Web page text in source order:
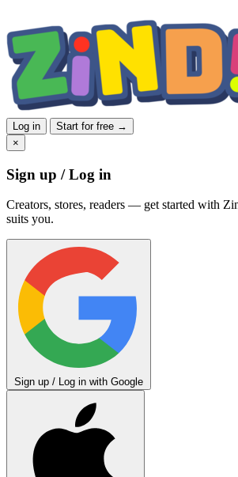
Log in
Start for free →
×
Sign up / Log in
Creators, stores, readers — get started with
suits you.
Sign up / Log in with Google